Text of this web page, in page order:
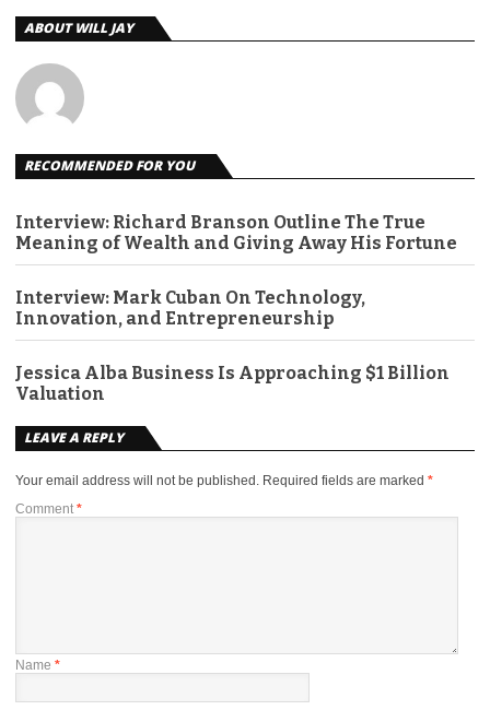
ABOUT WILL JAY
RECOMMENDED FOR YOU
Interview: Richard Branson Outline The True
Meaning of Wealth and Giving Away His Fortune
Interview: Mark Cuban On Technology,
Innovation, and Entrepreneurship
Jessica Alba Business Is Approaching $1 Billion
Valuation
LEAVE A REPLY
Your email address will not be published. Required fields are marked *
Comment *
Name *